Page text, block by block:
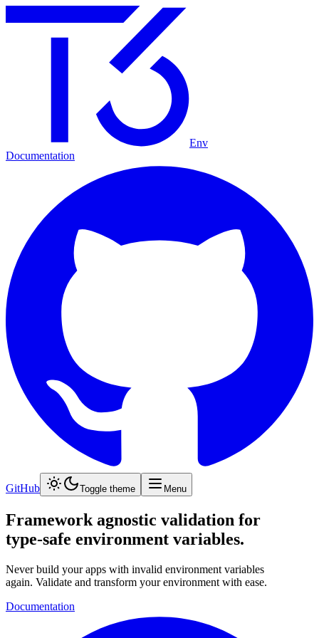
Env
Documentation
GitHub Toggle theme Menu
Framework agnostic validation for
type-safe environment variables.
Never build your apps with invalid environment variables
again. Validate and transform your environment with ease.
Documentation